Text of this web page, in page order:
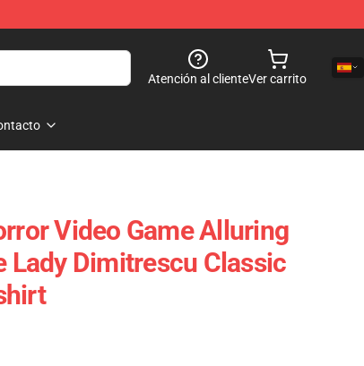
Atención al clienteVer carrito
Video Game Alluring
Lady Dimitrescu Classic